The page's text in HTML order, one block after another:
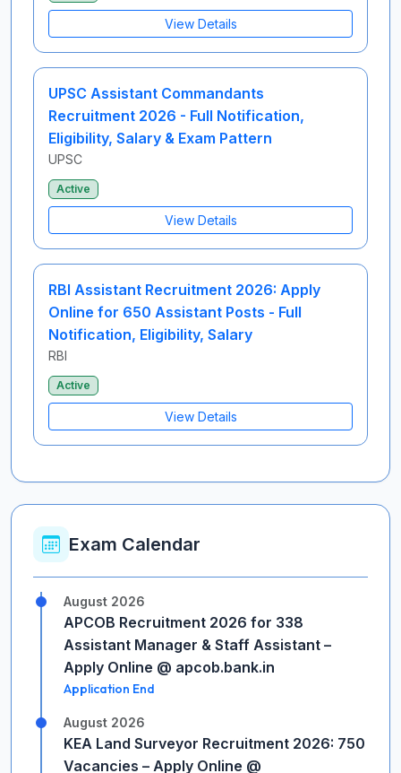
View Details
UPSC Assistant Commandants
Recruitment 2026 - Full Notification,
Eligibility, Salary & Exam Pattern
UPSC
Active
View Details
RBI Assistant Recruitment 2026: Apply
Online for 650 Assistant Posts - Full
Notification, Eligibility, Salary
RBI
Active
View Details
Exam Calendar
August 2026
APCOB Recruitment 2026 for 338
Assistant Manager & Staff Assistant –
Apply Online @ apcob.bank.in
Application End
August 2026
KEA Land Surveyor Recruitment 2026: 750
Vacancies – Apply Online @